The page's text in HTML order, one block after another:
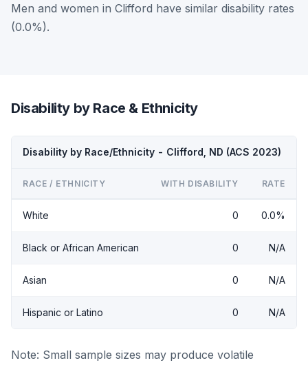
Men and women in Clifford have similar disability rates
(0.0%).
Disability by Race & Ethnicity
Disability by Race/Ethnicity - Clifford, ND (ACS 2023)
RACE / ETHNICITY WITH DISABILITY RATE
White 0 0.0%
Black or African American 0 N/A
Asian 0 N/A
Hispanic or Latino 0 N/A
Note: Small sample sizes may produce volatile